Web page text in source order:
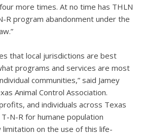
more times. At no time has THLN
R program abandonment under the
that local jurisdictions are best
programs and services are most
communities,” said Jamey
Animal Control Association.
and individuals across Texas
N-R for humane population
limitation on the use of this life-